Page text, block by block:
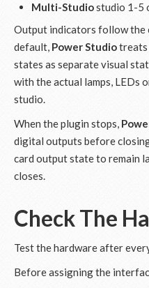
Multi-Studiostudio 1-5
Output indicators follow the
default, Power Studiotreats
states as separate visual
with the actual lamps, LEDs
studio.
When the plugin stops,
digital outputs before
card output state to remain
closes.
Check The
Test the hardware after
Before assigning the